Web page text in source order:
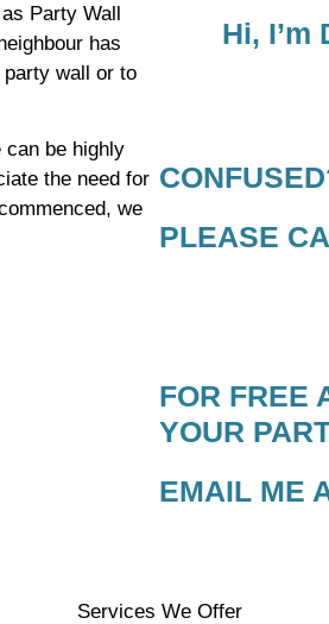
Party Wall
has
wall or to
be highly
the need for
we
Hi, I’m
PLEASE
FOR FREE
YOUR
EMAIL ME
Services We Offer